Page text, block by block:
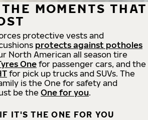
MOMENTS THAT
protective vests and
protects against potholes
North American all season tire
Onefor passenger cars, and the
for pick up trucks and SUVs. The
is the One for safety and
be the One for you.
IT'S THE ONE FOR YOU